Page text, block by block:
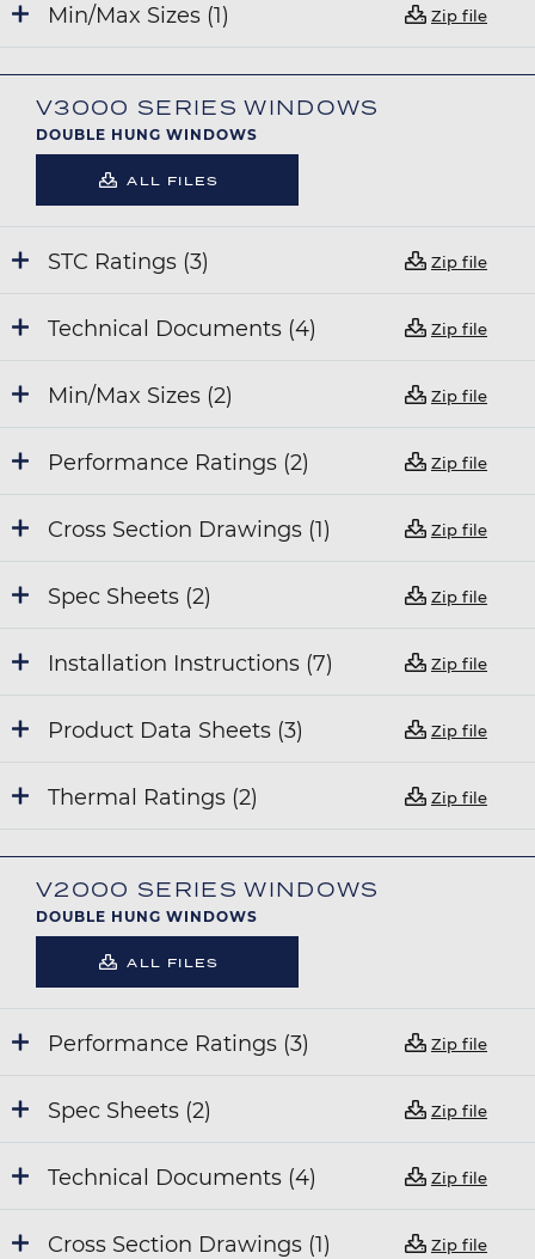
Min/Max Sizes (1) Zip file
V3000 SERIES WINDOWS
DOUBLE HUNG WINDOWS
ALL FILES
STC Ratings (3) Zip file
Technical Documents (4) Zip file
Min/Max Sizes (2) Zip file
Performance Ratings (2) Zip file
Cross Section Drawings (1) Zip file
Spec Sheets (2) Zip file
Installation Instructions (7) Zip file
Product Data Sheets (3) Zip file
Thermal Ratings (2) Zip file
V2000 SERIES WINDOWS
DOUBLE HUNG WINDOWS
ALL FILES
Performance Ratings (3) Zip file
Spec Sheets (2) Zip file
Technical Documents (4) Zip file
Cross Section Drawings (1) Zip file